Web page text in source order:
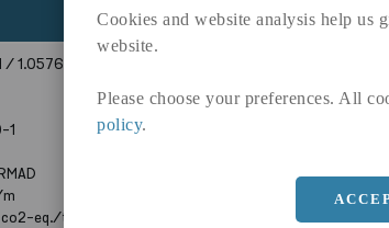
Cookies and website analysis help us
website.
Please choose your preferences. All
policy.
expand_less
/ 1.0576
1
eq./ton
DIMENSIONER